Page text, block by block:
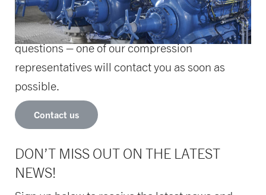
HOW CAN WE HELP YOU?
Let us know if you need assistance or have
questions – one of our compression
representatives will contact you as soon as
possible.
Contact us
DON’T MISS OUT ON THE LATEST
NEWS!